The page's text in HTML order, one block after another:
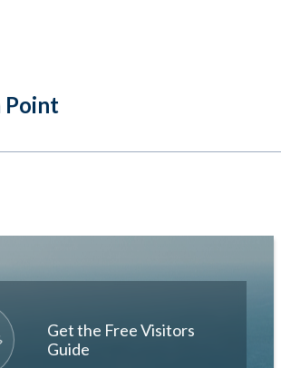
Point
Get the Free Visitors
Guide